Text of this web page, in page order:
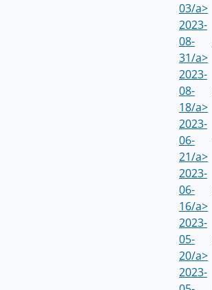
03/a>
2023-
08-
31/a>
2023-
08-
18/a>
2023-
06-
21/a>
2023-
06-
16/a>
2023-
05-
20/a>
2023-